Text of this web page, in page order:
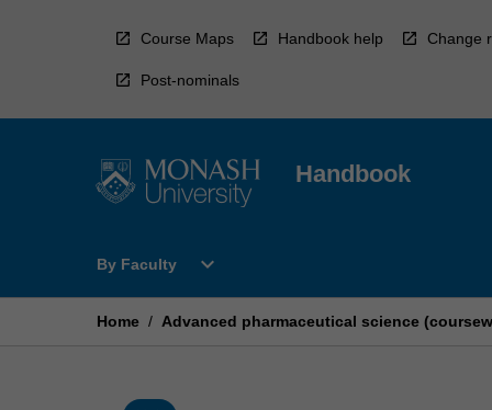
Course Maps Handbook help Change
Post-nominals
Handbook
By Faculty
Open
Faculty
expand_more
Home / Advanced pharmaceutical science